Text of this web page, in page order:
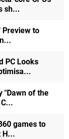
sh...
Preview to
PC Looks
"Dawn of the
games to
H...